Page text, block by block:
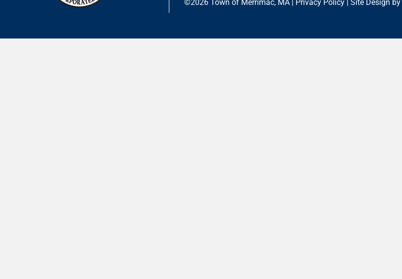
©2026 Town of Merrimac, MA | Privacy Policy | Site Design by